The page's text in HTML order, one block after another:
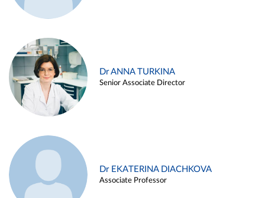
Dr ANNA TURKINA
Senior Associate Director
Dr EKATERINA DIACHKOVA
Associate Professor